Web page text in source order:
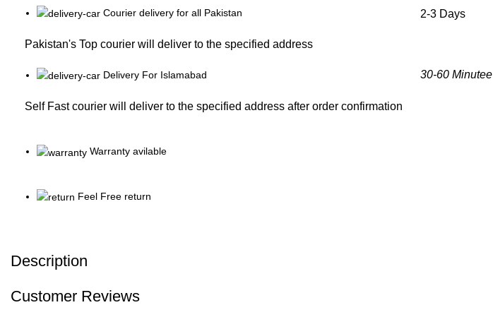
Courier delivery for all Pakistan
Pakistan's Top courier will deliver to the specified address
2-3 Days
Delivery For Islamabad
Self Fast courier will deliver to the specified address after order confirmation
30-60 Minutee
Warranty avilable
Feel Free return
Description
Customer Reviews